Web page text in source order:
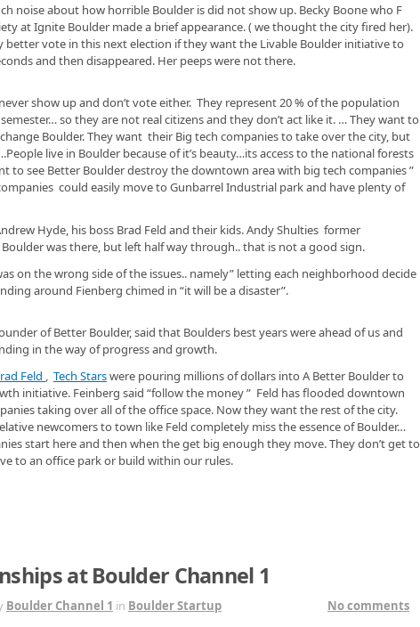
noise about how horrible Boulder is did not show up. Becky Boone who F
at Ignite Boulder made a brief appearance. ( we thought the city fired her).
vote in this next election if they want the Livable Boulder initiative to
and then disappeared. Her peeps were not there.
show up and don’t vote either. They represent 20 % of the population
so they are not real citizens and they don’t act like it. … They want to
Boulder. They want their Big tech companies to take over the city, but
live in Boulder because of it’s beauty…its access to the national forests
to see Better Boulder destroy the downtown area with big tech companies ”
could easily move to Gunbarrel Industrial park and have plenty of
Hyde, his boss Brad Feld and their kids. Andy Shulties former
was there, but left half way through.. that is not a good sign.
on the wrong side of the issues.. namely” letting each neighborhood decide
around Fienberg chimed in “it will be a disaster”.
of Better Boulder, said that Boulders best years were ahead of us and
in the way of progress and growth.
Feld Tech Starswere pouring millions of dollars into A Better Boulder to
initiative. Feinberg said “follow the money ” Feld has flooded downtown
taking over all of the office space. Now they want the rest of the city.
newcomers to town like Feld completely miss the essence of Boulder…
start here and then when the get big enough they move. They don’t get to
to an office park or build within our rules.
at Boulder Channel 1
Boulder Channel 1 in Boulder Startup
No comments